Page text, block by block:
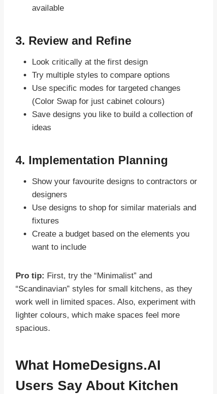
available
3. Review and Refine
Look critically at the first design
Try multiple styles to compare options
Use specific modes for targeted changes
(Color Swap for just cabinet colours)
Save designs you like to build a collection of
ideas
4. Implementation Planning
Show your favourite designs to contractors or
designers
Use designs to shop for similar materials and
fixtures
Create a budget based on the elements you
want to include
Pro tip: First, try the “Minimalist” and
“Scandinavian” styles for small kitchens, as they
work well in limited spaces. Also, experiment with
lighter colours, which make spaces feel more
spacious.
What HomeDesigns.AI
Users Say About Kitchen